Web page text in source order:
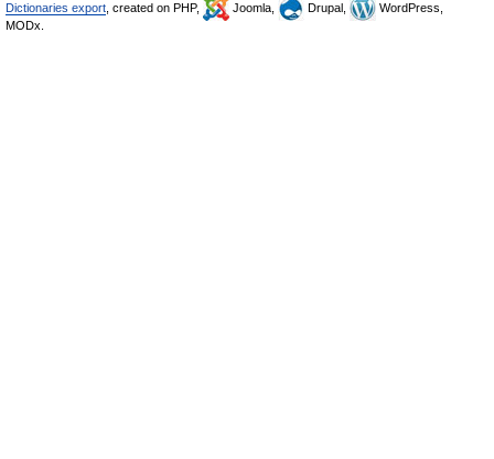
Dictionaries export , created on PHP, Joomla, Drupal,
WordPress,
MODx.